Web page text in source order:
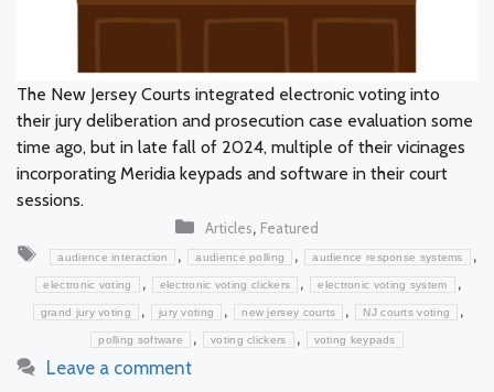
The New Jersey Courts integrated electronic voting into
their jury deliberation and prosecution case evaluation some
time ago, but in late fall of 2024, multiple of their vicinages
incorporating Meridia keypads and software in their court
sessions.
Categories
Articles, Featured
Tags
audience interaction , audience polling , audience response systems ,
electronic voting , electronic voting clickers , electronic voting system ,
grand jury voting , jury voting , new jersey courts , NJ courts voting ,
polling software , voting clickers , voting keypads
Leave a comment